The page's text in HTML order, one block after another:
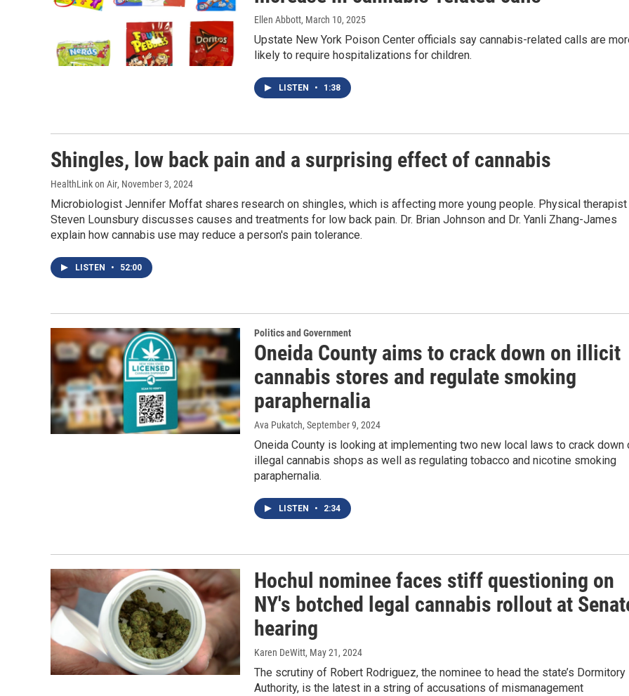
Ellen Abbott, March 10, 2025
Upstate New York Poison Center officials say cannabis-related calls are
likely to require hospitalizations for children.
LISTEN • 1:38
Shingles, low back pain and a surprising effect of cannabis
HealthLink on Air, November 3, 2024
Microbiologist Jennifer Moffat shares research on shingles, which is affecting more young people. Physical therapist
Steven Lounsbury discusses causes and treatments for low back pain. Dr. Brian Johnson and Dr. Yanli Zhang-James
explain how cannabis use may reduce a person's pain tolerance.
LISTEN • 52:00
Politics and Government
Oneida County aims to crack down on illicit
cannabis stores and regulate smoking
paraphernalia
Ava Pukatch, September 9, 2024
Oneida County is looking at implementing two new local laws to crack down
illegal cannabis shops as well as regulating tobacco and nicotine smoking
paraphernalia.
LISTEN • 2:34
Hochul nominee faces stiff questioning on
NY's botched legal cannabis rollout at
hearing
Karen DeWitt, May 21, 2024
The scrutiny of Robert Rodriguez, the nominee to head the state’s Dormitory
Authority, is the latest in a string of accusations of mismanagement